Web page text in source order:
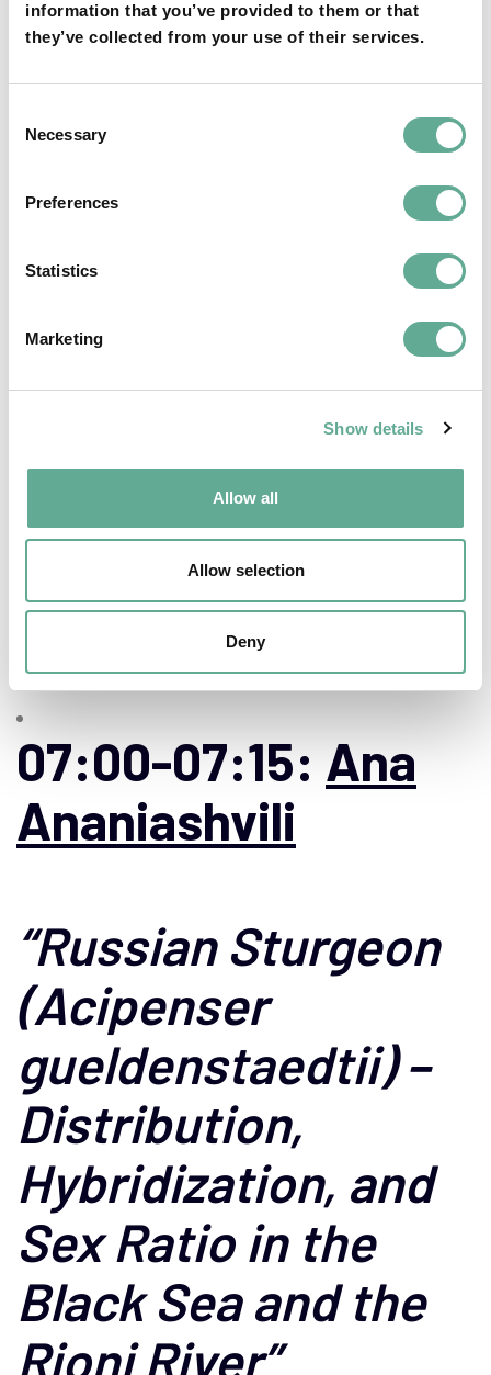
information that you’ve provided to them or that
they’ve collected from your use of their services.
Selection
Necessary
Preferences
Statistics
Marketing
Show details
Allow all
Allow selection
Deny
06:45-07:00:
Katalin Bogar
“Extensive testing
of a female-
specific marker on
the Hungarian ex-
situ sterlet
(Acipenser
ruthenus)
broodstock”
07:00-07:15: Ana
Ananiashvili
“Russian Sturgeon
(Acipenser
gueldenstaedtii) –
Distribution,
Hybridization, and
Sex Ratio in the
Black Sea and the
Rioni River”